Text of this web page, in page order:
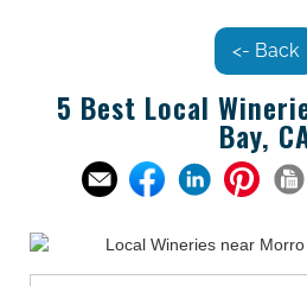
<- Back
5 Best Local
Bay,